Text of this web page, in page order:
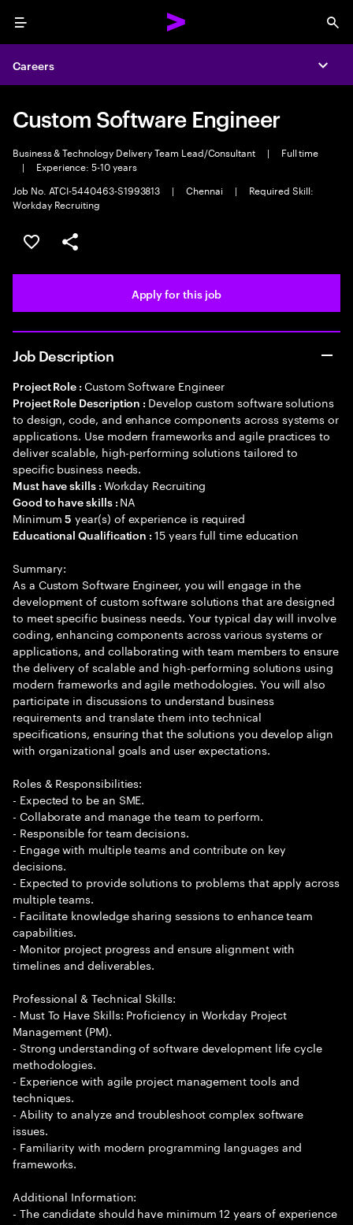
Menu
Careers
Custom Software Engineer
Business & Technology Delivery Team Lead/Consultant |
Full time
|
Experience: 5-10 years
Job No. ATCI-5440463-S1993813
| Chennai |
Required Skill:
Workday Recruiting
Save this job
Share this job
Apply for this job
Job Description
Project Role : Custom Software Engineer
Project Role Description : Develop custom software solutions
to design, code, and enhance components across systems or
applications. Use modern frameworks and agile practices to
deliver scalable, high-performing solutions tailored to
specific business needs.
Must have skills : Workday Recruiting
Good to have skills : NA
Minimum5 year(s) of experience is required
Educational Qualification :15 years full time education
Summary:
As a Custom Software Engineer, you will engage in the
development of custom software solutions that are designed
to meet specific business needs. Your typical day will involve
coding, enhancing components across various systems or
applications, and collaborating with team members to ensure
the delivery of scalable and high-performing solutions using
modern frameworks and agile methodologies. You will also
participate in discussions to understand business
requirements and translate them into technical
specifications, ensuring that the solutions you develop align
with organizational goals and user expectations.
Roles & Responsibilities:
- Expected to be an SME.
- Collaborate and manage the team to perform.
- Responsible for team decisions.
- Engage with multiple teams and contribute on key
decisions.
- Expected to provide solutions to problems that apply across
multiple teams.
- Facilitate knowledge sharing sessions to enhance team
capabilities.
- Monitor project progress and ensure alignment with
timelines and deliverables.
Professional & Technical Skills:
- Must To Have Skills: Proficiency in Workday Project
Management (PM).
- Strong understanding of software development life cycle
methodologies.
- Experience with agile project management tools and
techniques.
- Ability to analyze and troubleshoot complex software
issues.
- Familiarity with modern programming languages and
frameworks.
Additional Information:
- The candidate should have minimum 12 years of experience